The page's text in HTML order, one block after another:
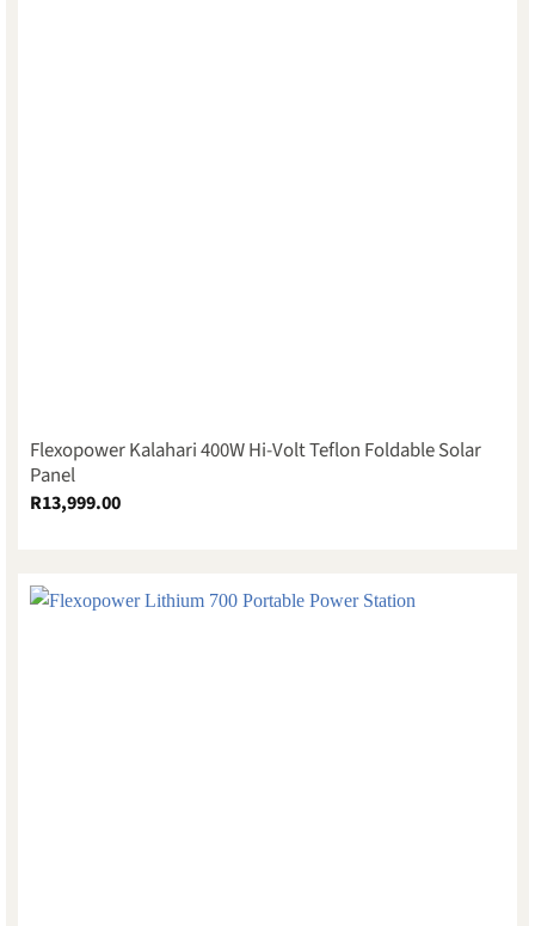
Flexopower Kalahari 400W Hi-Volt Teflon Foldable Solar
Panel
R13,999.00